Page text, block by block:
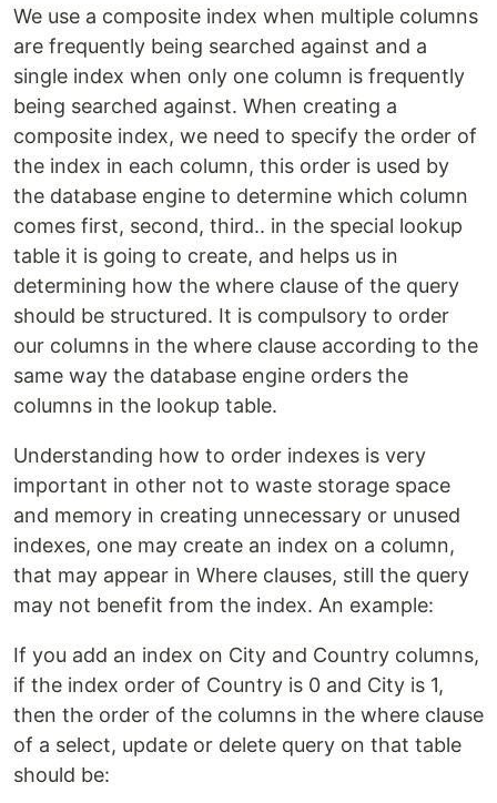
We use a composite index when multiple columns
are frequently being searched against and a
single index when only one column is frequently
being searched against. When creating a
composite index, we need to specify the order of
the index in each column, this order is used by
the database engine to determine which column
comes first, second, third.. in the special lookup
table it is going to create, and helps us in
determining how the where clause of the query
should be structured. It is compulsory to order
our columns in the where clause according to the
same way the database engine orders the
columns in the lookup table.
Understanding how to order indexes is very
important in other not to waste storage space
and memory in creating unnecessary or unused
indexes, one may create an index on a column,
that may appear in Where clauses, still the query
may not benefit from the index. An example:
If you add an index on City and Country columns,
if the index order of Country is 0 and City is 1,
then the order of the columns in the where clause
of a select, update or delete query on that table
should be: